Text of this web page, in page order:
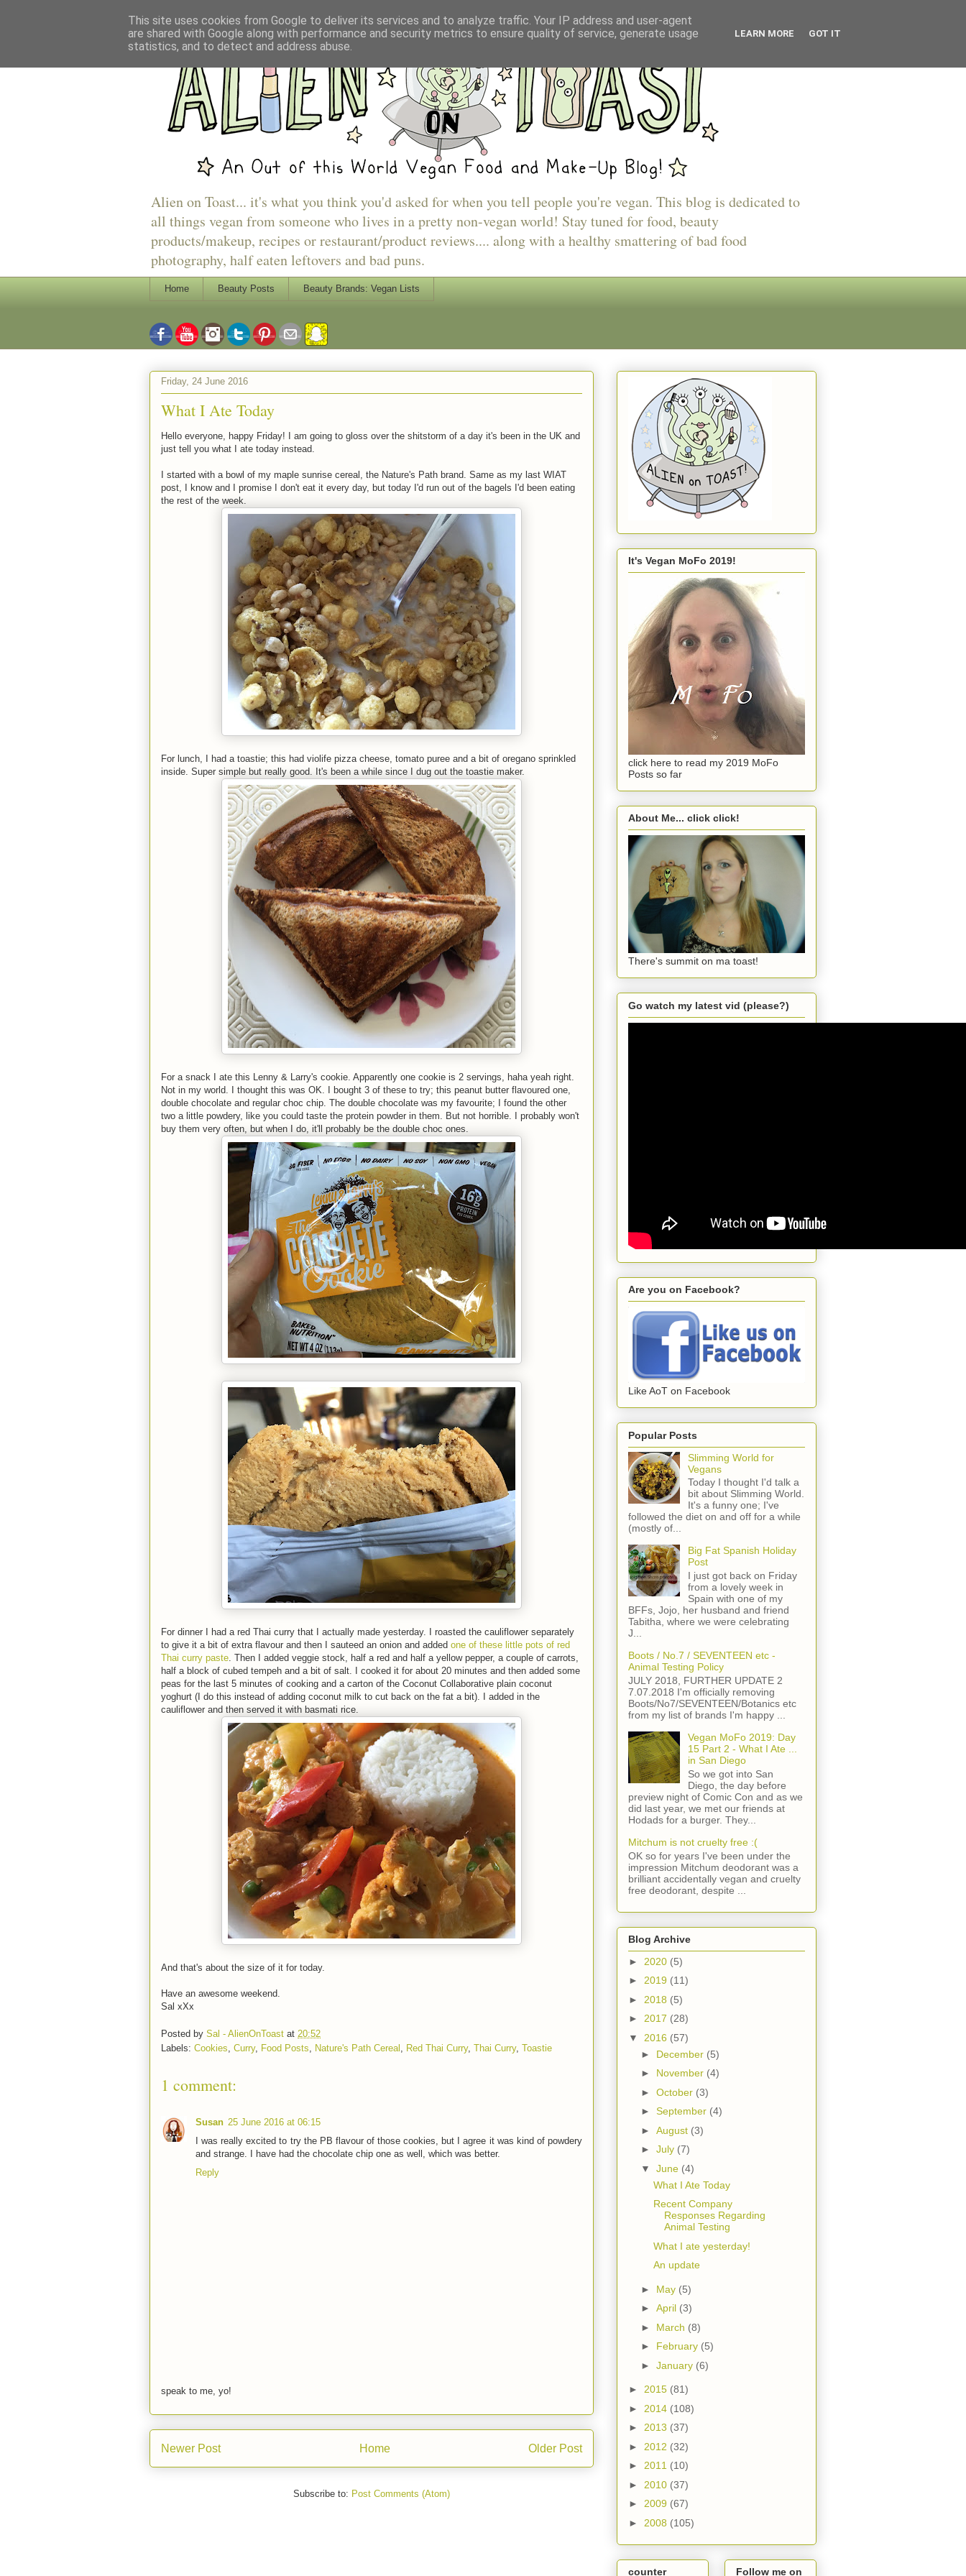
Alien on Toast... it's what you think you'd asked for when you tell people you're vegan. This blog is dedicated to
all things vegan from someone who lives in a pretty non-vegan world! Stay tuned for food, beauty
products/makeup, recipes or restaurant/product reviews.... along with a healthy smattering of bad food
photography, half eaten leftovers and bad puns.
Home Beauty Posts Beauty Brands: Vegan Lists
Friday, 24 June 2016
What I Ate Today
Hello everyone, happy Friday! I am going to gloss over the shitstorm of a day it's been in the UK and
just tell you what I ate today instead.
I started with a bowl of my maple sunrise cereal, the Nature's Path brand. Same as my last WIAT
post, I know and I promise I don't eat it every day, but today I'd run out of the bagels I'd been eating
the rest of the week.
For lunch, I had a toastie; this had violife pizza cheese, tomato puree and a bit of oregano sprinkled
inside. Super simple but really good. It's been a while since I dug out the toastie maker.
For a snack I ate this Lenny & Larry's cookie. Apparently one cookie is 2 servings, haha yeah right.
Not in my world. I thought this was OK. I bought 3 of these to try; this peanut butter flavoured one,
double chocolate and regular choc chip. The double chocolate was my favourite; I found the other
two a little powdery, like you could taste the protein powder in them. But not horrible. I probably won't
buy them very often, but when I do, it'll probably be the double choc ones.
For dinner I had a red Thai curry that I actually made yesterday. I roasted the cauliflower separately
to give it a bit of extra flavour and then I sauteed an onion and added one of these little pots of red
Thai curry paste . Then I added veggie stock, half a red and half a yellow pepper, a couple of carrots,
half a block of cubed tempeh and a bit of salt. I cooked it for about 20 minutes and then added some
peas for the last 5 minutes of cooking and a carton of the Coconut Collaborative plain coconut
yoghurt (I do this instead of adding coconut milk to cut back on the fat a bit). I added in the
cauliflower and then served it with basmati rice.
And that's about the size of it for today.
Have an awesome weekend.
Sal xXx
Posted by Sal - AlienOnToast at 20:52
Labels: Cookies, Curry, Food Posts, Nature's Path Cereal , Red Thai Curry, Thai Curry, Toastie
1 comment:
Susan 25 June 2016 at 06:15
I was really excited to try the PB flavour of those cookies, but I agree it was kind of powdery
and strange. I have had the chocolate chip one as well, which was better.
Reply
speak to me, yo!
Newer Post Older Post
Home
Subscribe to: Post Comments (Atom)
It's Vegan MoFo 2019!
click here to read my 2019 MoFo
Posts so far
About Me... click click!
There's summit on ma toast!
Go watch my latest vid (please?)
Are you on Facebook?
Like AoT on Facebook
Popular Posts
Slimming World for
Vegans
Today I thought I'd talk a
bit about Slimming World.
It's a funny one; I've
followed the diet on and off for a while
(mostly of...
Big Fat Spanish Holiday
Post
I just got back on Friday
from a lovely week in
Spain with one of my
BFFs, Jojo, her husband and friend
Tabitha, where we were celebrating
J...
Boots / No.7 / SEVENTEEN etc -
Animal Testing Policy
JULY 2018, FURTHER UPDATE 2
7.07.2018 I'm officially removing
Boots/No7/SEVENTEEN/Botanics etc
from my list of brands I'm happy ...
Vegan MoFo 2019: Day
15 Part 2 - What I Ate ...
in San Diego
So we got into San
Diego, the day before
preview night of Comic Con and as we
did last year, we met our friends at
Hodads for a burger. They...
Mitchum is not cruelty free :(
OK so for years I've been under the
impression Mitchum deodorant was a
brilliant accidentally vegan and cruelty
free deodorant, despite ...
Blog Archive
► 2020 (5)
► 2019 (11)
► 2018 (5)
► 2017 (28)
▼ 2016 (57)
► December (5)
► November (4)
► October (3)
► September (4)
► August (3)
► July (7)
▼ June (4)
What I Ate Today
Recent Company
Responses Regarding
Animal Testing
What I ate yesterday!
An update
► May (5)
► April (3)
► March (8)
► February (5)
► January (6)
► 2015 (81)
► 2014 (108)
► 2013 (37)
► 2012 (32)
► 2011 (10)
► 2010 (37)
► 2009 (67)
► 2008 (105)
counter Follow me on
This site uses cookies from Google to deliver its services and to analyze traffic. Your IP address and user-agent
are shared with Google along with performance and security metrics to ensure quality of service, generate usage
statistics, and to detect and address abuse.
LEARN MORE GOT IT